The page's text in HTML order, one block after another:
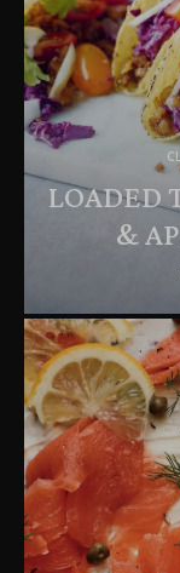
LOADED
&